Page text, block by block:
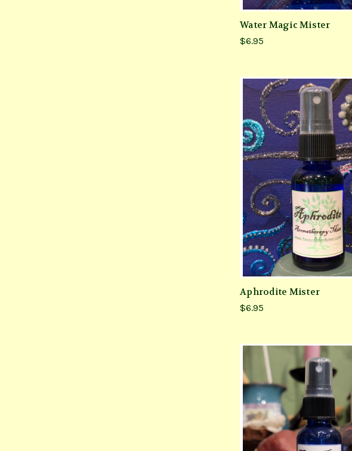
Water Magic Mister
$6.95
Aphrodite Mister
$6.95